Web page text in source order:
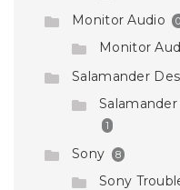
Monitor Audio 0
Monitor
Salamander
1
Sony 8
Sony